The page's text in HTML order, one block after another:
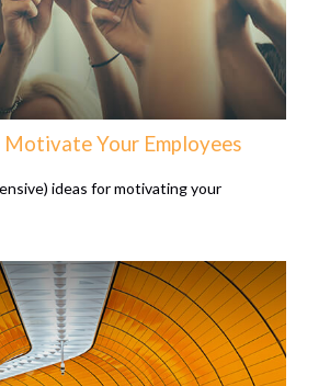
Your Employees
ideas for motivating your